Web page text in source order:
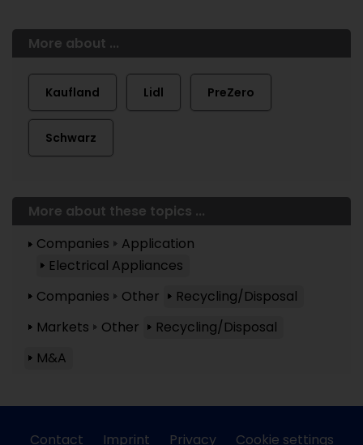
More about ...
Kaufland Lidl PreZero
Schwarz
More about these topics ...
Companies
Application
Electrical Appliances
Companies
Other
Recycling/Disposal
Markets
Other
Recycling/Disposal
M&A
Contact Imprint Privacy Cookie settings